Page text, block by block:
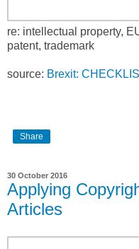
re: intellectual property,
patent, trademark
source: Brexit:
Share
30 October 2016
Applying
Articles